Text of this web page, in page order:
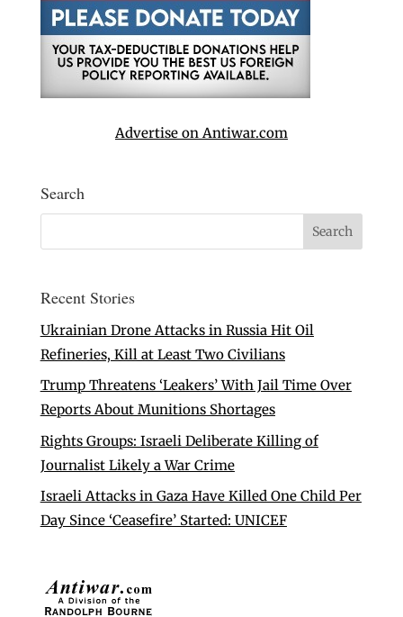
Advertise on Antiwar.com
Search
Recent Stories
Ukrainian Drone Attacks in Russia Hit Oil
Refineries, Kill at Least Two Civilians
Trump Threatens ‘Leakers’ With Jail Time Over
Reports About Munitions Shortages
Rights Groups: Israeli Deliberate Killing of
Journalist Likely a War Crime
Israeli Attacks in Gaza Have Killed One Child Per
Day Since ‘Ceasefire’ Started: UNICEF